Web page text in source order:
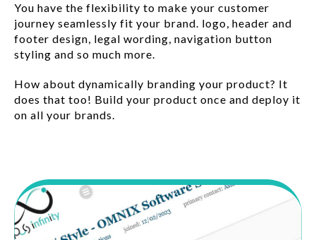
You have the flexibility to make your customer
journey seamlessly fit your brand. logo, header and
footer design, legal wording, navigation button
styling and so much more.
How about dynamically branding your product? It
does that too! Build your product once and deploy it
on all your brands.